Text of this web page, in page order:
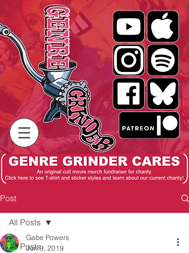
Post
All Posts
All Posts
Gabe Powers
Jun 9, 2019